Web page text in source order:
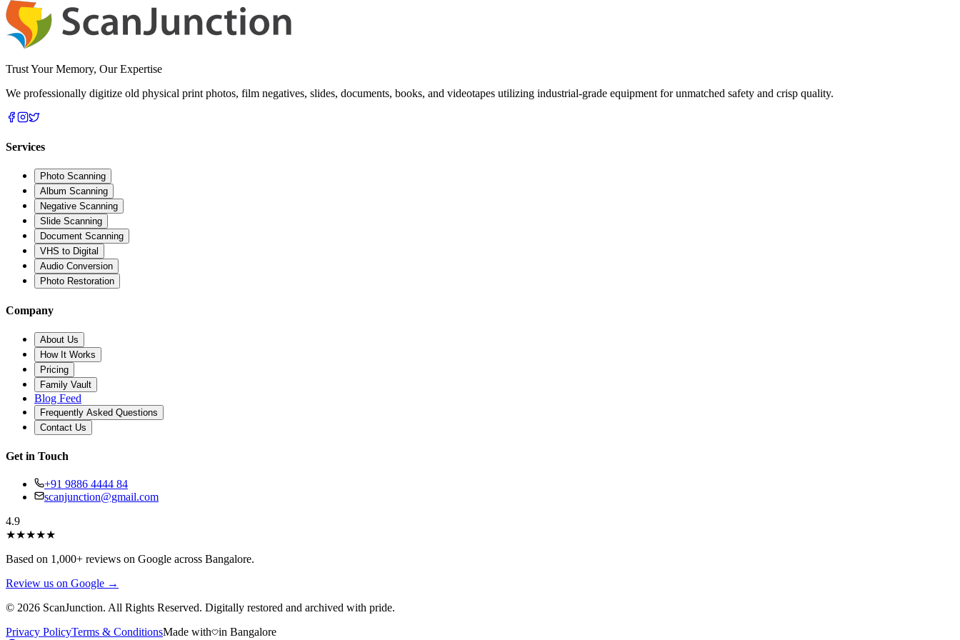
Trust Your Memory, Our Expertise
We professionally digitize old physical print photos, film negatives, slides, documents, books, and videotapes utilizing industrial-grade equipment for unmatched safety and crisp quality.
Services
Photo Scanning
Album Scanning
Negative Scanning
Slide Scanning
Document Scanning
VHS to Digital
Audio Conversion
Photo Restoration
Company
About Us
How It Works
Pricing
Family Vault
Blog Feed
Frequently Asked Questions
Contact Us
Get in Touch
+91 9886 4444 84
scanjunction@gmail.com
4.9
★★★★★
Based on 1,000+ reviews on Google across Bangalore.
Review us on Google →
© 2026 ScanJunction. All Rights Reserved. Digitally restored and archived with pride.
Privacy PolicyTerms & ConditionsMade with in Bangalore